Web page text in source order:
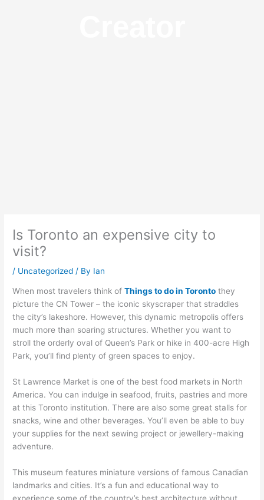
Is Toronto an expensive city to
visit?
/ Uncategorized / By Ian
When most travelers think ofThings to do in Toronto they
picture the CN Tower – the iconic skyscraper that straddles
the city’s lakeshore. However, this dynamic metropolis offers
much more than soaring structures. Whether you want to
stroll the orderly oval of Queen’s Park or hike in 400-acre High
Park, you’ll find plenty of green spaces to enjoy.
St Lawrence Market is one of the best food markets in North
America. You can indulge in seafood, fruits, pastries and more
at this Toronto institution. There are also some great stalls for
snacks, wine and other beverages. You’ll even be able to buy
your supplies for the next sewing project or jewellery-making
adventure.
This museum features miniature versions of famous Canadian
landmarks and cities. It’s a fun and educational way to